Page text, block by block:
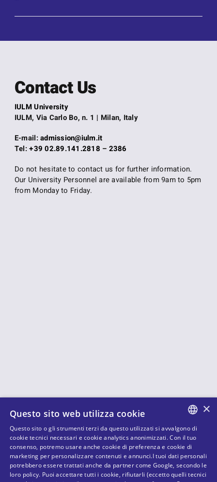
Contact Us
IULM University
IULM, Via Carlo Bo, n. 1 | Milan, Italy
E-mail:admission@iulm.it
Tel:+39 02.89.141.2818 – 2386
Do not hesitate to contact us for further information.
Our University Personnel are available from 9am to 5pm
from Monday to Friday.
ITALIAN
ENGLISH
×
Questo sito web utilizza cookie
Questo sito o gli strumenti terzi da questo utilizzati si avvalgono di
cookie tecnici necessari e cookie analytics anonimizzati. Con il tuo
consenso, potremo usare anche cookie di preferenza e cookie di
marketing per personalizzare contenuti e annunci.I tuoi dati personali
potrebbero essere trattati anche da partner come Google, secondo le
loro policy. Puoi accettare tutti i cookie, rifiutarli (eccetto quelli tecnici